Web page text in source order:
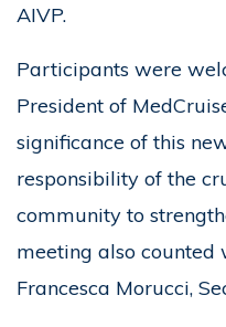
AIVP.
Participants were
President of
significance of this
responsibility of the
community to
meeting also counted
Francesca Morucci,